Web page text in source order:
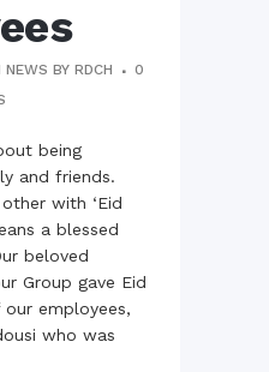
NEWS BYRDCH
0
being
and friends.
with ‘Eid
a blessed
beloved
Group gave Eid
employees,
who was